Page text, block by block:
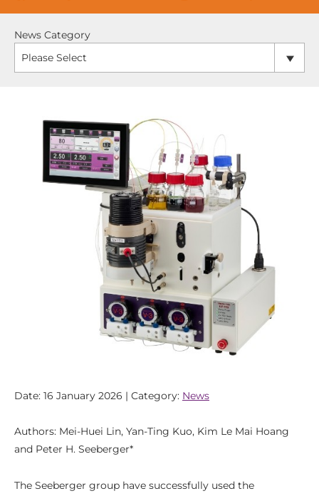
News Category
Please Select
Date: 16 January 2026 | Category: News
Authors: Mei-Huei Lin, Yan-Ting Kuo, Kim Le Mai Hoang
and Peter H. Seeberger*
The Seeberger group have successfully used the